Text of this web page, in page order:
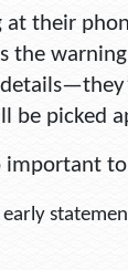
at their
the
be picked
important